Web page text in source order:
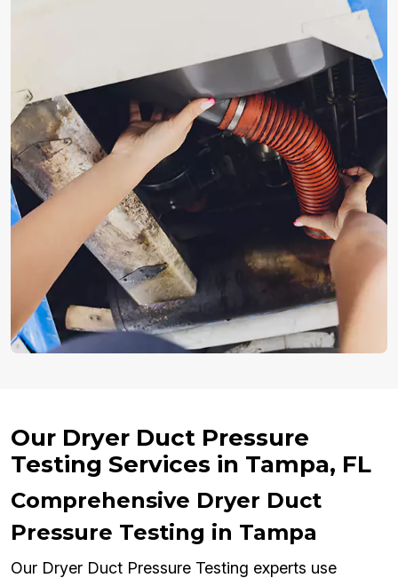
Our Dryer Duct Pressure
Testing Services in Tampa, FL
Comprehensive Dryer Duct
Pressure Testing in Tampa
Our Dryer Duct Pressure Testing experts use